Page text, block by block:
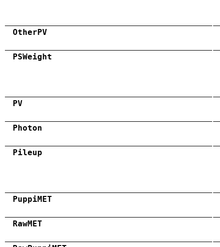
OtherPV
PSWeight
PV
Photon
Pileup
PuppiMET
RawMET